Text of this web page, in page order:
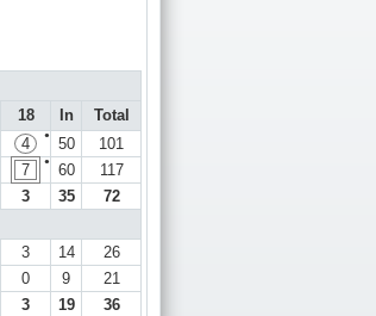
18 In
Total
●
4 50
101
●
7 60
117
3 35
72
3 14
26
0 9
21
3 19 36